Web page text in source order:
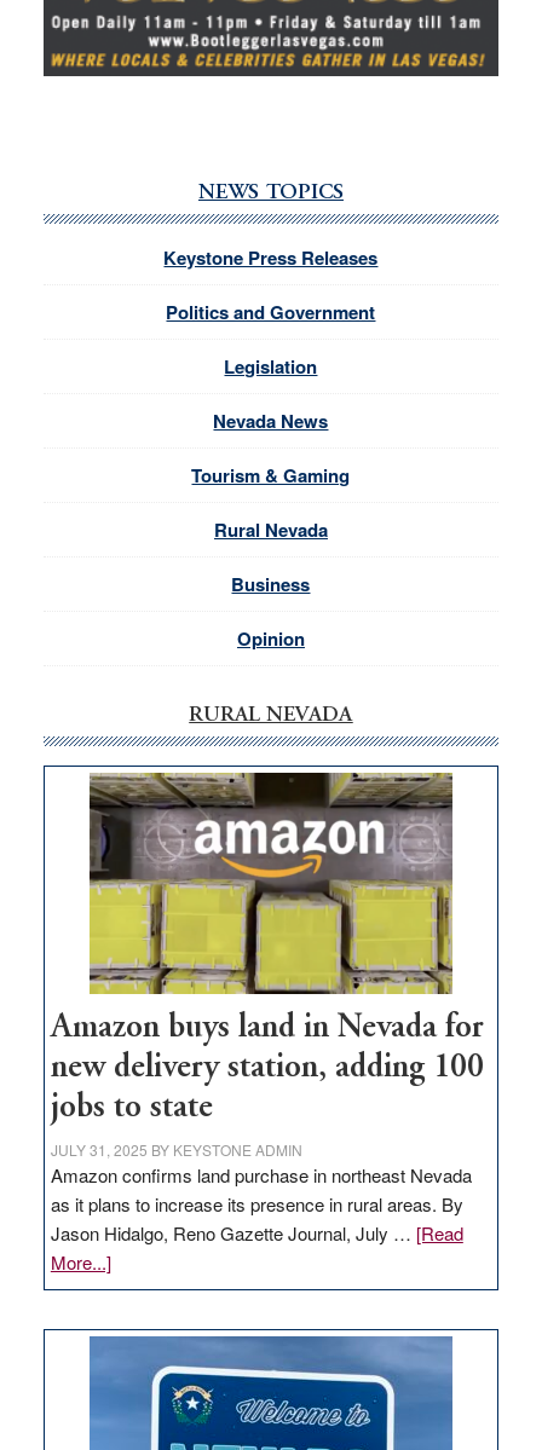
NEWS TOPICS
Keystone Press Releases
Politics and Government
Legislation
Nevada News
Tourism & Gaming
Rural Nevada
Business
Opinion
RURAL NEVADA
Amazon buys land in Nevada for
new delivery station, adding 100
jobs to state
JULY 31, 2025 BY KEYSTONE ADMIN
Amazon confirms land purchase in northeast Nevada
as it plans to increase its presence in rural areas. By
Jason Hidalgo, Reno Gazette Journal, July … [Read
More...]about
Amazon
Nevada